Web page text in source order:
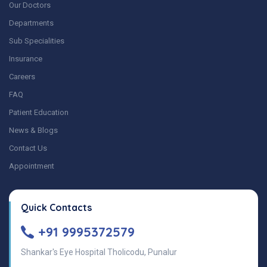
Our Doctors
Departments
Sub Specialities
Insurance
Careers
FAQ
Patient Education
News & Blogs
Contact Us
Appointment
Quick Contacts
+91 9995372579
Shankar's Eye Hospital Tholicodu, Punalur